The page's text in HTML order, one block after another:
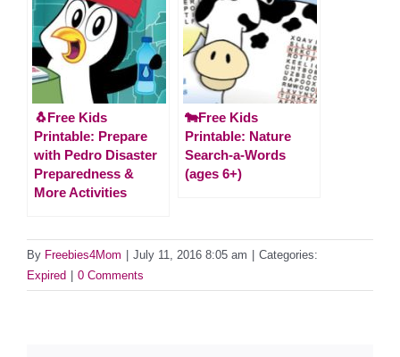
🐧Free Kids
Printable: Prepare
with Pedro Disaster
Preparedness &
More Activities
🐄Free Kids
Printable: Nature
Search-a-Words
(ages 6+)
By Freebies4Mom July 11, 2016 8:05 am
Categories:
Expired
0 Comments